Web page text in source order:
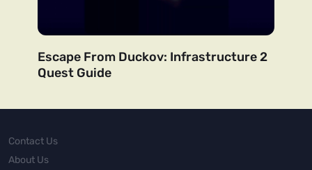
Escape From Duckov: Infrastructure 2
Quest Guide
Contact Us
About Us